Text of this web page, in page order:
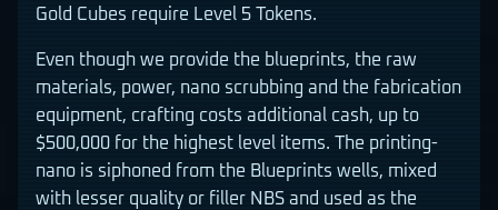
Gold Cubes require Level 5 Tokens.
Even though we provide the blueprints, the raw
materials, power, nano scrubbing and the fabrication
equipment, crafting costs additional cash, up to
$500,000 for the highest level items. The printing-
nano is siphoned from the Blueprints wells, mixed
with lesser quality or filler NBS and used as the